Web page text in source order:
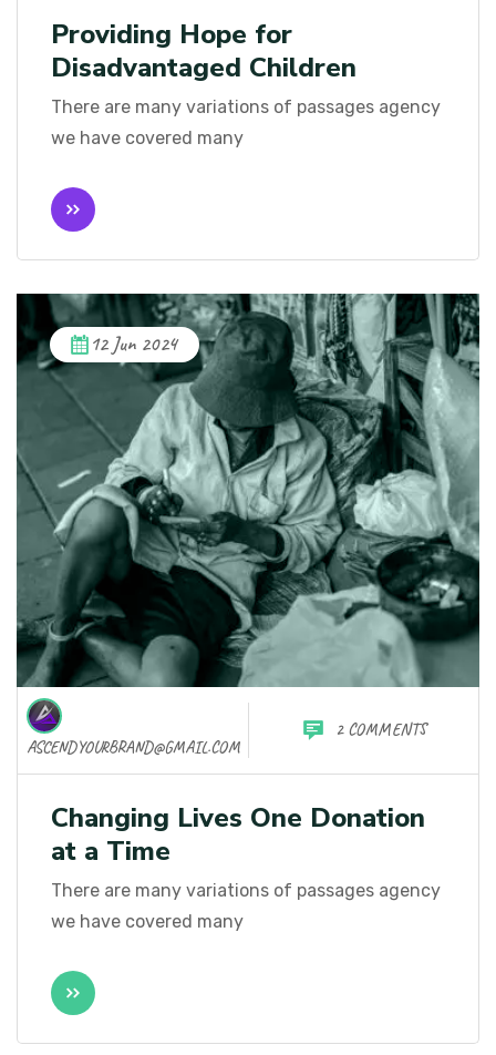
Providing Hope for
Disadvantaged Children
There are many variations of passages agency
we have covered many
12 Jun 2024
ASCENDYOURBRAND@GMAIL.COM
2 COMMENTS
Changing Lives One Donation
at a Time
There are many variations of passages agency
we have covered many